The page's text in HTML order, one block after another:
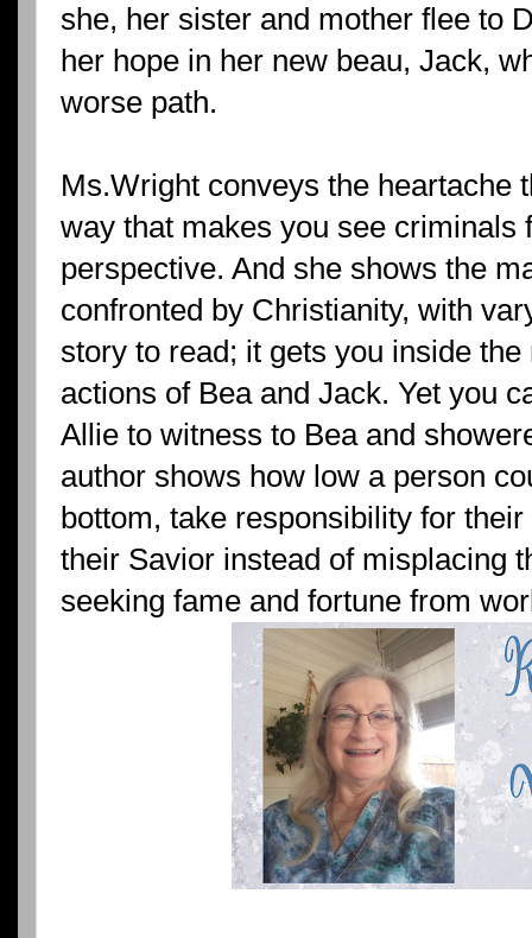
she, her sister and mother flee to
her hope in her new beau, Jack,
worse path.
Ms.Wright conveys the heartache
way that makes you see criminals
perspective. And she shows the
confronted by Christianity, with
story to read; it gets you inside
actions of Bea and Jack. Yet you
Allie to witness to Bea and
author shows how low a person
bottom, take responsibility for
their Savior instead of misplacing
seeking fame and fortune from